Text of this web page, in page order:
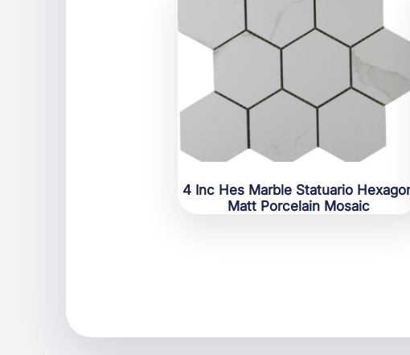
4 Inc Hes Marble Statuario
Matt Porcelain Mosaic